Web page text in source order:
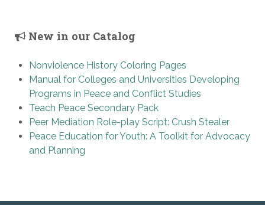
New in our Catalog
Nonviolence History Coloring Pages
Manual for Colleges and Universities Developing
Programs in Peace and Conflict Studies
Teach Peace Secondary Pack
Peer Mediation Role-play Script: Crush Stealer
Peace Education for Youth: A Toolkit for Advocacy
and Planning